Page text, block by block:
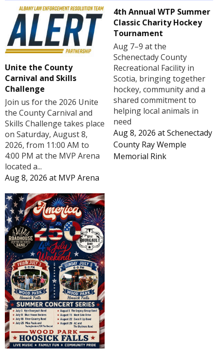
Unite the County
Carnival and Skills
Challenge
Join us for the 2026 Unite
the County Carnival and
Skills Challenge takes place
on Saturday, August 8,
2026, from 11:00 AM to
4:00 PM at the MVP Arena
located a...
Aug 8, 2026 at MVP Arena
4th Annual WTP Summer
Classic Charity Hockey
Tournament
Aug 7–9 at the
Schenectady County
Recreational Facility in
Scotia, bringing together
hockey, community and a
shared commitment to
helping local animals in
need
Aug 8, 2026 atSchenectady
County Ray Wemple
Memorial Rink